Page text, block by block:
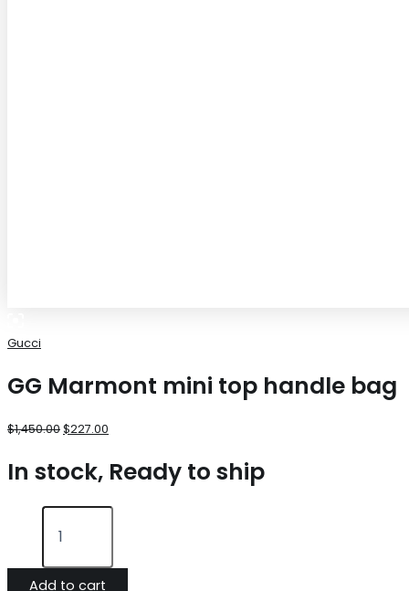
Gucci
GG Marmont mini top handle bag
$1,450.00$227.00
In stock, Ready to ship
Add to cart